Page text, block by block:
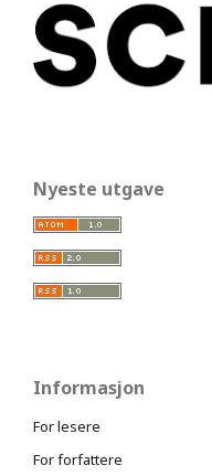
Nyeste utgave
Informasjon
For lesere
For forfattere